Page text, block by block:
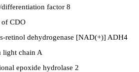
factor 8
of CDO
retinol dehydrogenase [NAD(+)] ADH4
light chain A
epoxide hydrolase 2